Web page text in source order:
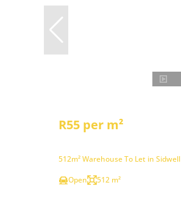
R55 per m²
512m² Warehouse To Let in Sidwell
Open
512 m²